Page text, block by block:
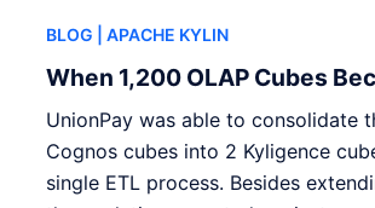
BLOG | APACHE KYLIN
When 1,200 OLAP Cubes
UnionPay was able to consolidate
Cognos cubes into 2 Kyligence
single ETL process. Besides